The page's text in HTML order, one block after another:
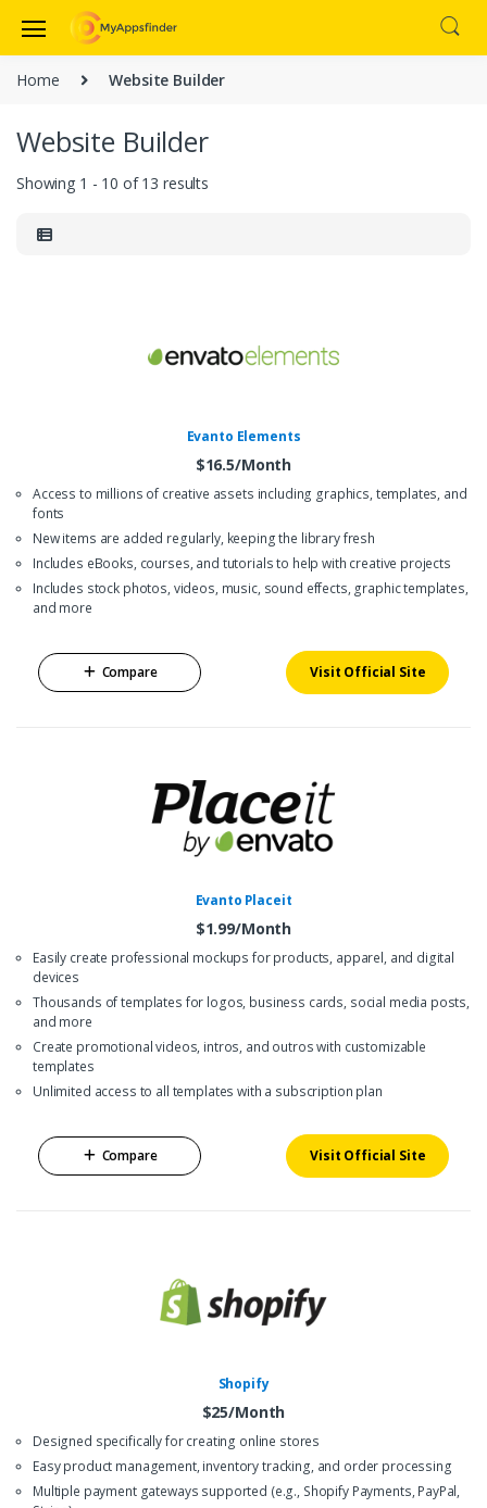
Home Website Builder
Website Builder
Showing 1 - 10 of 13 results
Evanto Elements
$16.5/Month
Access to millions of creative assets including graphics, templates, and
fonts
New items are added regularly, keeping the library fresh
Includes eBooks, courses, and tutorials to help with creative projects
Includes stock photos, videos, music, sound effects, graphic templates,
and more
Compare Visit Official Site
Evanto Placeit
$1.99/Month
Easily create professional mockups for products, apparel, and digital
devices
Thousands of templates for logos, business cards, social media posts,
and more
Create promotional videos, intros, and outros with customizable
templates
Unlimited access to all templates with a subscription plan
Compare Visit Official Site
Shopify
$25/Month
Designed specifically for creating online stores
Easy product management, inventory tracking, and order processing
Multiple payment gateways supported (e.g., Shopify Payments, PayPal,